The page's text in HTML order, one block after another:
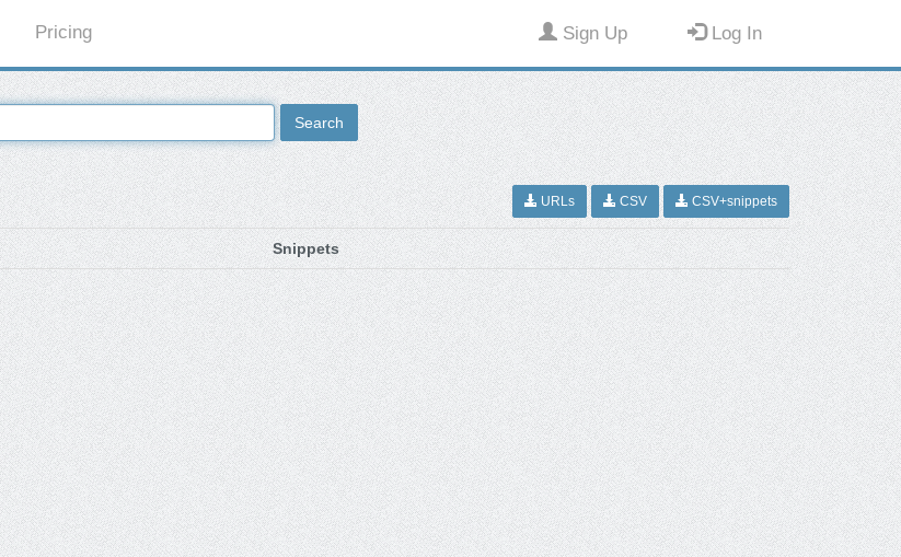
Pricing Sign Up Log In
Search
URLs CSV CSV+snippets
Snippets